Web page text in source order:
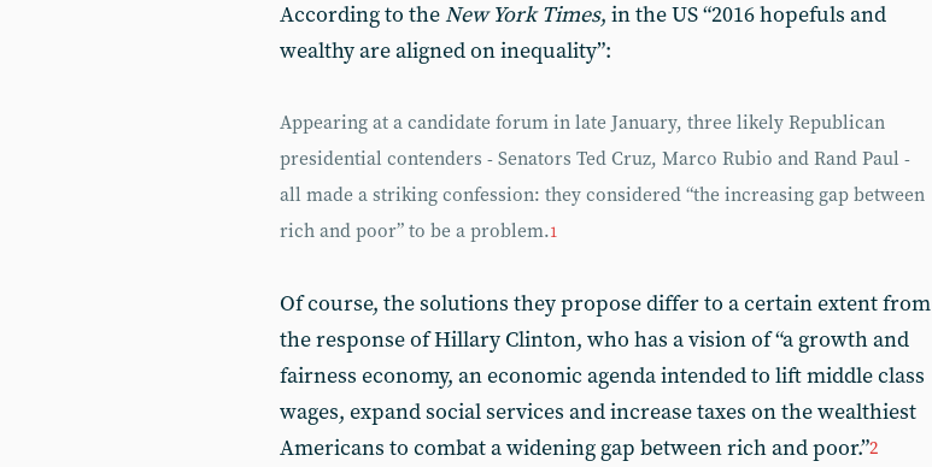
According to theNew York Times, in the US “2016 hopefuls and
wealthy are aligned on inequality”:
Appearing at a candidate forum in late January, three likely Republican
presidential contenders - Senators Ted Cruz, Marco Rubio and Rand Paul -
all made a striking confession: they considered “the increasing gap between
rich and poor” to be a problem.1
Of course, the solutions they propose differ to a certain extent from
the response of Hillary Clinton, who has a vision of “a growth and
fairness economy, an economic agenda intended to lift middle class
wages, expand social services and increase taxes on the wealthiest
Americans to combat a widening gap between rich and poor.”2